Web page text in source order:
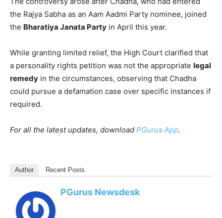
the Rajya Sabha as an Aam Aadmi Party nominee, joined
the Bharatiya Janata Party in April this year.
While granting limited relief, the High Court clarified that
a personality rights petition was not the appropriate legal
remedy in the circumstances, observing that Chadha
could pursue a defamation case over specific instances if
required.
For all the latest updates, download PGurus App.
Author Recent Posts
PGurus Newsdesk